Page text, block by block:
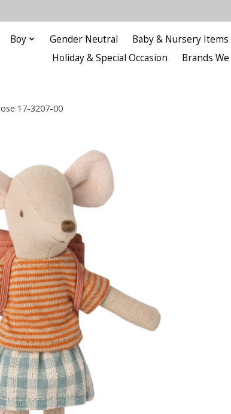
Boy Gender Neutral Baby & Nursery Items
Holiday & Special Occasion
Brands
17-3207-00